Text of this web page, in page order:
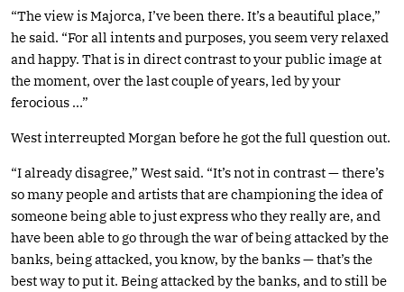
“The view is Majorca, I’ve been there. It’s a beautiful place,”
he said. “For all intents and purposes, you seem very relaxed
and happy. That is in direct contrast to your public image at
the moment, over the last couple of years, led by your
ferocious …”
West interreupted Morgan before he got the full question out.
“I already disagree,” West said. “It’s not in contrast — there’s
so many people and artists that are championing the idea of
someone being able to just express who they really are, and
have been able to go through the war of being attacked by the
banks, being attacked, you know, by the banks — that’s the
best way to put it. Being attacked by the banks, and to still be